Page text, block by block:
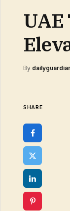
By
SHARE